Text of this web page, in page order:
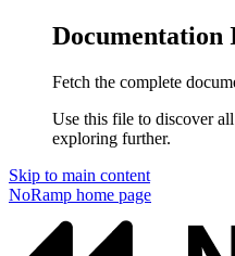
Documentation
Fetch the complete
Use this file to discover
exploring further.
Skip to main content
NoRamp home page